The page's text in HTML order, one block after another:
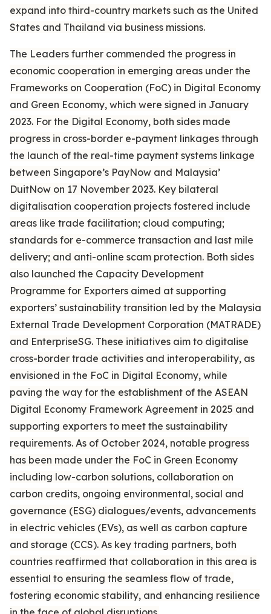
expand into third-country markets such as the United
States and Thailand via business missions.
The Leaders further commended the progress in
economic cooperation in emerging areas under the
Frameworks on Cooperation (FoC) in Digital Economy
and Green Economy, which were signed in January
2023. For the Digital Economy, both sides made
progress in cross-border e-payment linkages through
the launch of the real-time payment systems linkage
between Singapore’s PayNow and Malaysia’
DuitNow on 17 November 2023. Key bilateral
digitalisation cooperation projects fostered include
areas like trade facilitation; cloud computing;
standards for e-commerce transaction and last mile
delivery; and anti-online scam protection. Both sides
also launched the Capacity Development
Programme for Exporters aimed at supporting
exporters’ sustainability transition led by the Malaysia
External Trade Development Corporation (MATRADE)
and EnterpriseSG. These initiatives aim to digitalise
cross-border trade activities and interoperability, as
envisioned in the FoC in Digital Economy, while
paving the way for the establishment of the ASEAN
Digital Economy Framework Agreement in 2025 and
supporting exporters to meet the sustainability
requirements. As of October 2024, notable progress
has been made under the FoC in Green Economy
including low-carbon solutions, collaboration on
carbon credits, ongoing environmental, social and
governance (ESG) dialogues/events, advancements
in electric vehicles (EVs), as well as carbon capture
and storage (CCS). As key trading partners, both
countries reaffirmed that collaboration in this area is
essential to ensuring the seamless flow of trade,
fostering economic stability, and enhancing resilience